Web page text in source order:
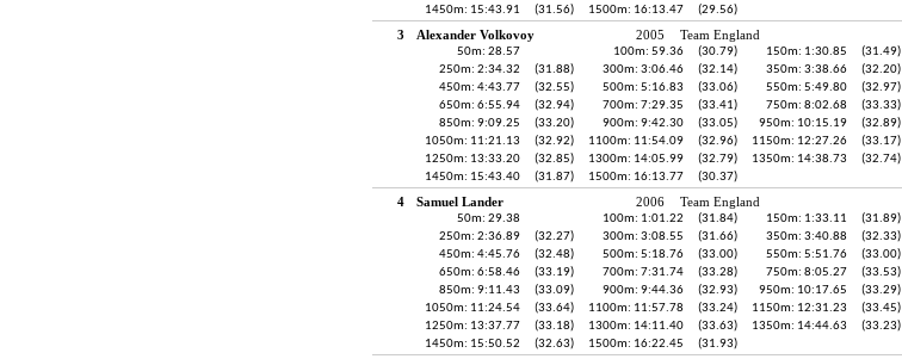
1450m: 15:43.91
(31.56) 1500m: 16:13.47 (29.56)
3 Alexander Volkovoy 2005 Team England
50m: 28.57 100m: 59.36 (30.79) 150m: 1:30.85 (31.49)
250m: 2:34.32
(31.88) 300m: 3:06.46 (32.14) 350m: 3:38.66 (32.20)
450m: 4:43.77
(32.55) 500m: 5:16.83 (33.06) 550m: 5:49.80 (32.97)
650m: 6:55.94
(32.94) 700m: 7:29.35 (33.41) 750m: 8:02.68 (33.33)
850m: 9:09.25
(33.20) 900m: 9:42.30 (33.05) 950m: 10:15.19 (32.89)
1050m: 11:21.13
(32.92) 1100m: 11:54.09 (32.96) 1150m: 12:27.26 (33.17)
1250m: 13:33.20
(32.85) 1300m: 14:05.99 (32.79) 1350m: 14:38.73 (32.74)
1450m: 15:43.40
(31.87) 1500m: 16:13.77 (30.37)
4 Samuel Lander 2006 Team England
50m: 29.38 100m: 1:01.22 (31.84) 150m: 1:33.11 (31.89)
250m: 2:36.89
(32.27) 300m: 3:08.55 (31.66) 350m: 3:40.88 (32.33)
450m: 4:45.76
(32.48) 500m: 5:18.76 (33.00) 550m: 5:51.76 (33.00)
650m: 6:58.46
(33.19) 700m: 7:31.74 (33.28) 750m: 8:05.27 (33.53)
850m: 9:11.43
(33.09) 900m: 9:44.36 (32.93) 950m: 10:17.65 (33.29)
1050m: 11:24.54
(33.64) 1100m: 11:57.78 (33.24) 1150m: 12:31.23 (33.45)
1250m: 13:37.77
(33.18) 1300m: 14:11.40 (33.63) 1350m: 14:44.63 (33.23)
1450m: 15:50.52
(32.63) 1500m: 16:22.45 (31.93)